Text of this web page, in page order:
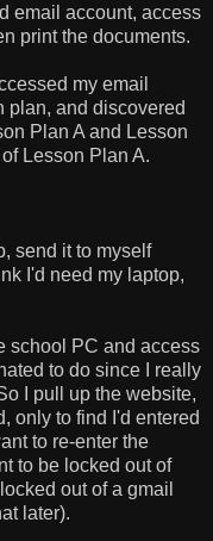
email account, access
print the documents.
my email
plan, and discovered
Plan A and Lesson
Lesson Plan A.
send it to myself
I'd need my laptop,
school PC and access
to do since I really
I pull up the website,
only to find I'd entered
to re-enter the
to be locked out of
out of a gmail
later).